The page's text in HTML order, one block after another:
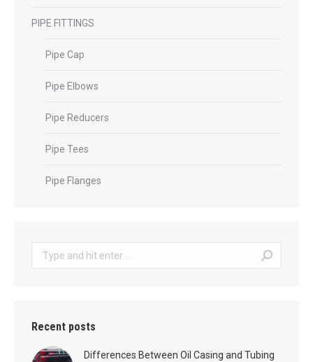
PIPE FITTINGS
Pipe Cap
Pipe Elbows
Pipe Reducers
Pipe Tees
Pipe Flanges
Search:
Recent posts
Differences Between Oil Casing and Tubing